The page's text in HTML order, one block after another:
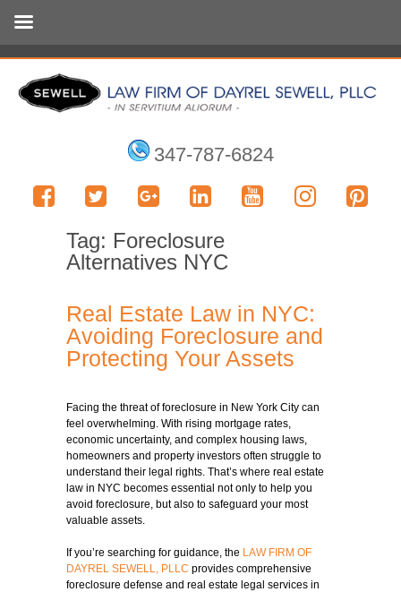
347-787-6824
Tag: Foreclosure
Alternatives NYC
Real Estate Law in NYC:
Avoiding Foreclosure and
Protecting Your Assets
Facing the threat of foreclosure in New York City can
feel overwhelming. With rising mortgage rates,
economic uncertainty, and complex housing laws,
homeowners and property investors often struggle to
understand their legal rights. That’s where real estate
law in NYC becomes essential not only to help you
avoid foreclosure, but also to safeguard your most
valuable assets.
If you’re searching for guidance, the LAW FIRM OF
DAYREL SEWELL, PLLC provides comprehensive
foreclosure defense and real estate legal services in